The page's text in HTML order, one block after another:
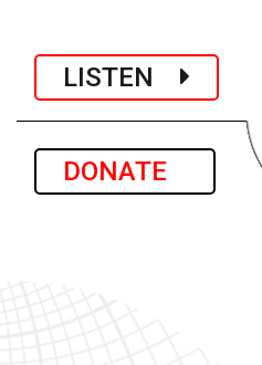
LISTEN
DONATE